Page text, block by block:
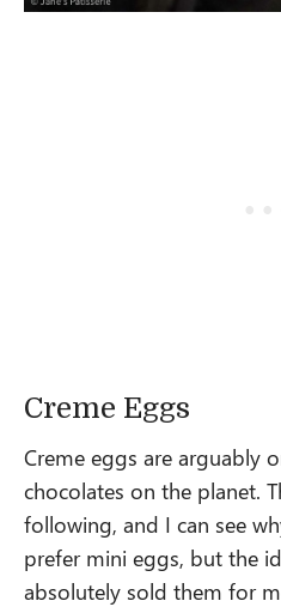
Creme Eggs
Creme eggs are arguably
chocolates on the planet.
following, and I can see
prefer mini eggs, but the
absolutely sold them for